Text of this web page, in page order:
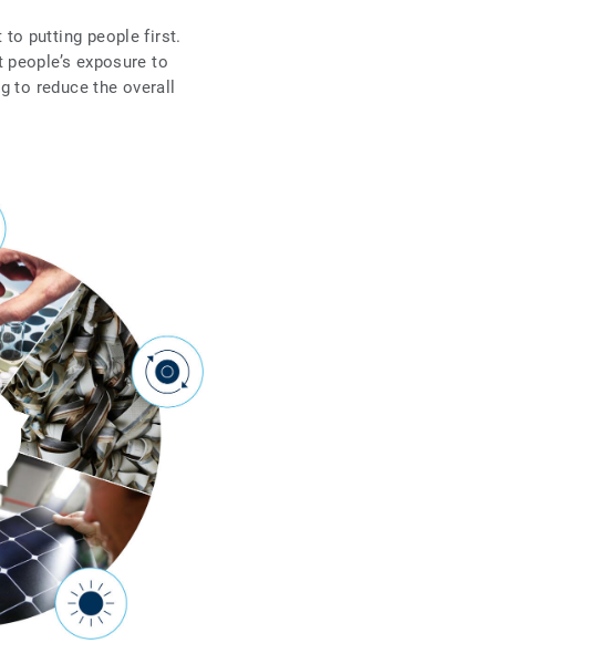
to putting people first.
exposure to
reduce the overall